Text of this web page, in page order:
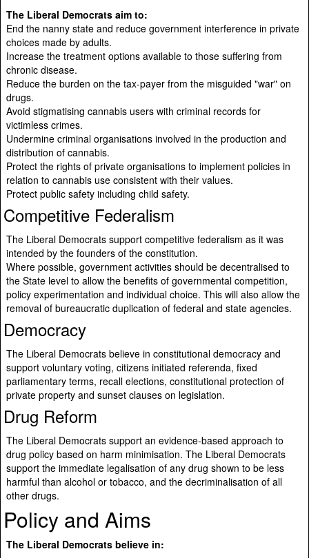
The Liberal Democrats aim to:
End the nanny state and reduce government interference in private
choices made by adults.
Increase the treatment options available to those suffering from
chronic disease.
Reduce the burden on the tax-payer from the misguided "war" on
drugs.
Avoid stigmatising cannabis users with criminal records for
victimless crimes.
Undermine criminal organisations involved in the production and
distribution of cannabis.
Protect the rights of private organisations to implement policies in
relation to cannabis use consistent with their values.
Protect public safety including child safety.
Competitive Federalism
The Liberal Democrats support competitive federalism as it was
intended by the founders of the constitution.
Where possible, government activities should be decentralised to
the State level to allow the benefits of governmental competition,
policy experimentation and individual choice. This will also allow the
removal of bureaucratic duplication of federal and state agencies.
Democracy
The Liberal Democrats believe in constitutional democracy and
support voluntary voting, citizens initiated referenda, fixed
parliamentary terms, recall elections, constitutional protection of
private property and sunset clauses on legislation.
Drug Reform
The Liberal Democrats support an evidence-based approach to
drug policy based on harm minimisation. The Liberal Democrats
support the immediate legalisation of any drug shown to be less
harmful than alcohol or tobacco, and the decriminalisation of all
other drugs.
Policy and Aims
The Liberal Democrats believe in: